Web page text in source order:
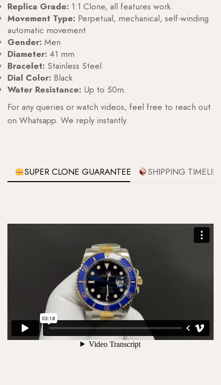
Replica Grade: 1:1 Clone, all features work.
Movement Type: Perpetual, mechanical, self-winding
automatic movement
Gender: Men
Diameter: 41 mm
Bracelet: Stainless Steel
Dial Color: Black
Water Resistance: Up to 50m.
For any queries or watch videos, feel free to reach out
on Whatsapp. We reply instantly.
SUPER CLONE GUARANTEE SHIPPING